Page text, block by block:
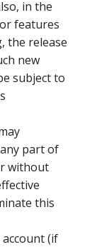
in the
features
the release
new
subject to
part of
without
this
(if